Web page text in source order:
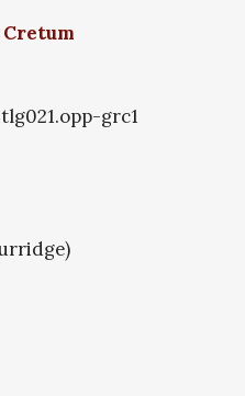
Cretum
grc1